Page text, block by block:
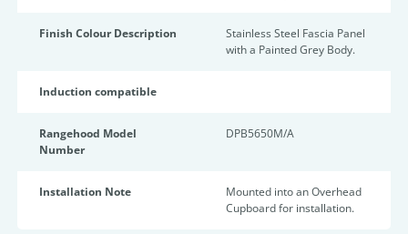
Finish Colour Description
Stainless Steel Fascia Panel
with a Painted Grey Body.
Induction compatible
Rangehood Model
Number
DPB5650M/A
Installation Note
Mounted into an Overhead
Cupboard for installation.